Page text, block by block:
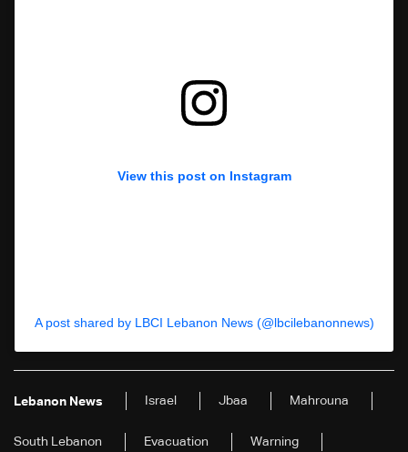
View this post on Instagram
A post shared by LBCI Lebanon News (@lbcilebanonnews)
Lebanon News Israel Jbaa Mahrouna
South Lebanon Evacuation Warning